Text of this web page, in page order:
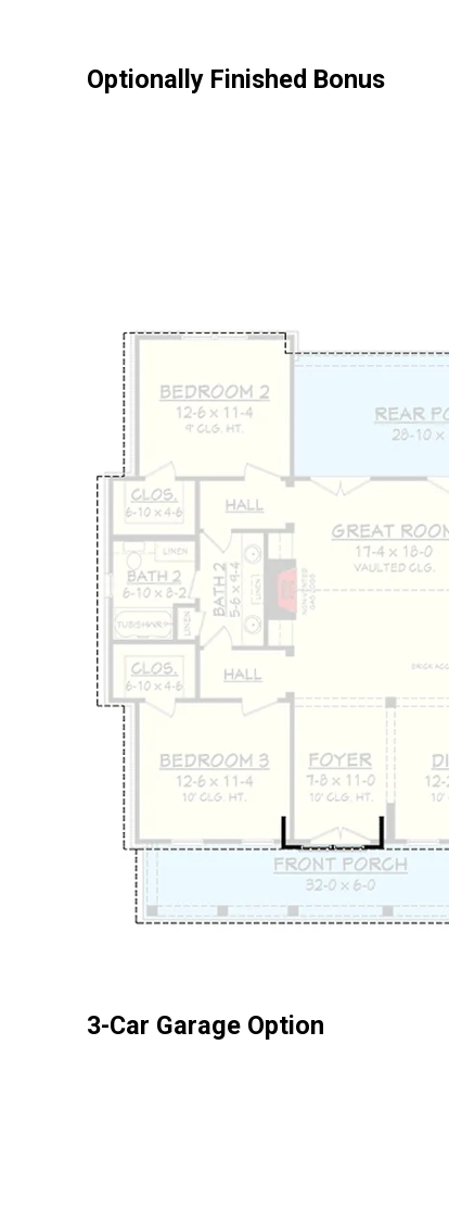
Optionally Finished Bonus
3-Car Garage Option